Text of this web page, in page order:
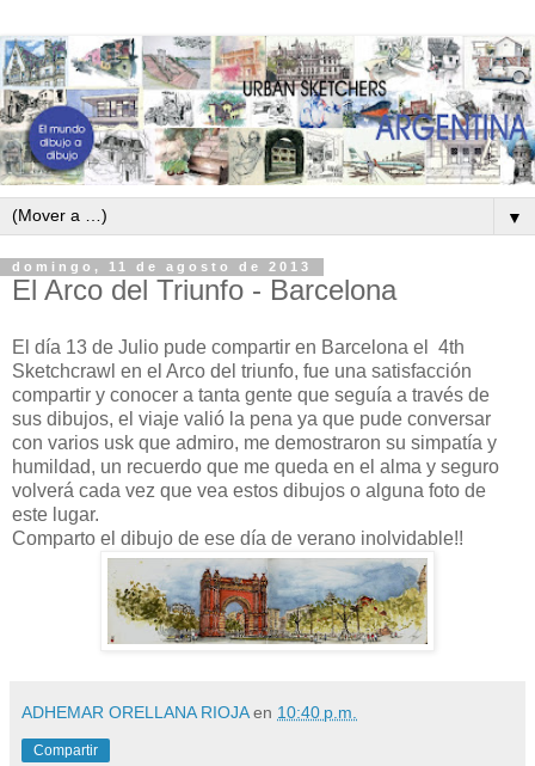
▼
domingo, 11 de agosto de 2013
El Arco del Triunfo - Barcelona
El día 13 de Julio pude compartir en Barcelona el 4th
Sketchcrawl en el Arco del triunfo, fue una satisfacción
compartir y conocer a tanta gente que seguía a través de
sus dibujos, el viaje valió la pena ya que pude conversar
con varios usk que admiro, me demostraron su simpatía y
humildad, un recuerdo que me queda en el alma y seguro
volverá cada vez que vea estos dibujos o alguna foto de
este lugar.
Comparto el dibujo de ese día de verano inolvidable!!
ADHEMAR ORELLANA RIOJA en 10:40 p.m.
Compartir